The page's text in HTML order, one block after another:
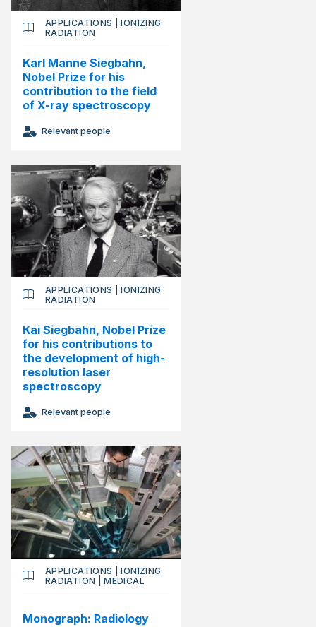
APPLICATIONS |IONIZING
RADIATION
Karl Manne Siegbahn,
Nobel Prize for his
contribution to the field
of X-ray spectroscopy
Relevant people
APPLICATIONS |IONIZING
RADIATION
Kai Siegbahn, Nobel Prize
for his contributions to
the development of high-
resolution laser
spectroscopy
Relevant people
APPLICATIONS |IONIZING
RADIATION |MEDICAL
Monograph: Radiology